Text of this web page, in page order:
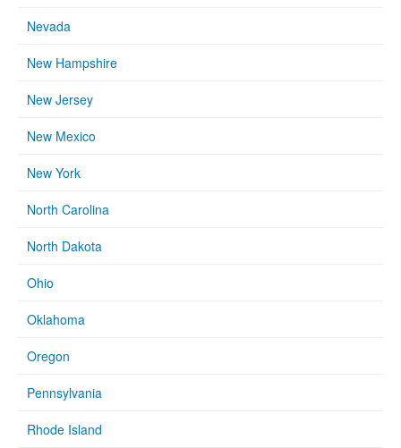
Nevada
New Hampshire
New Jersey
New Mexico
New York
North Carolina
North Dakota
Ohio
Oklahoma
Oregon
Pennsylvania
Rhode Island